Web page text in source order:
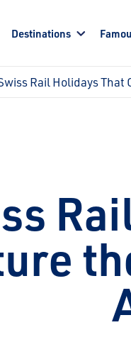
Destinations
Rail Holidays